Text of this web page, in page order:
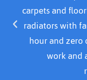
carpets and
radiators with
hour and
work and